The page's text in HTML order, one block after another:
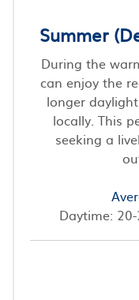
Summer
During the
can enjoy the
longer
locally. This
seeking a
Daytime: